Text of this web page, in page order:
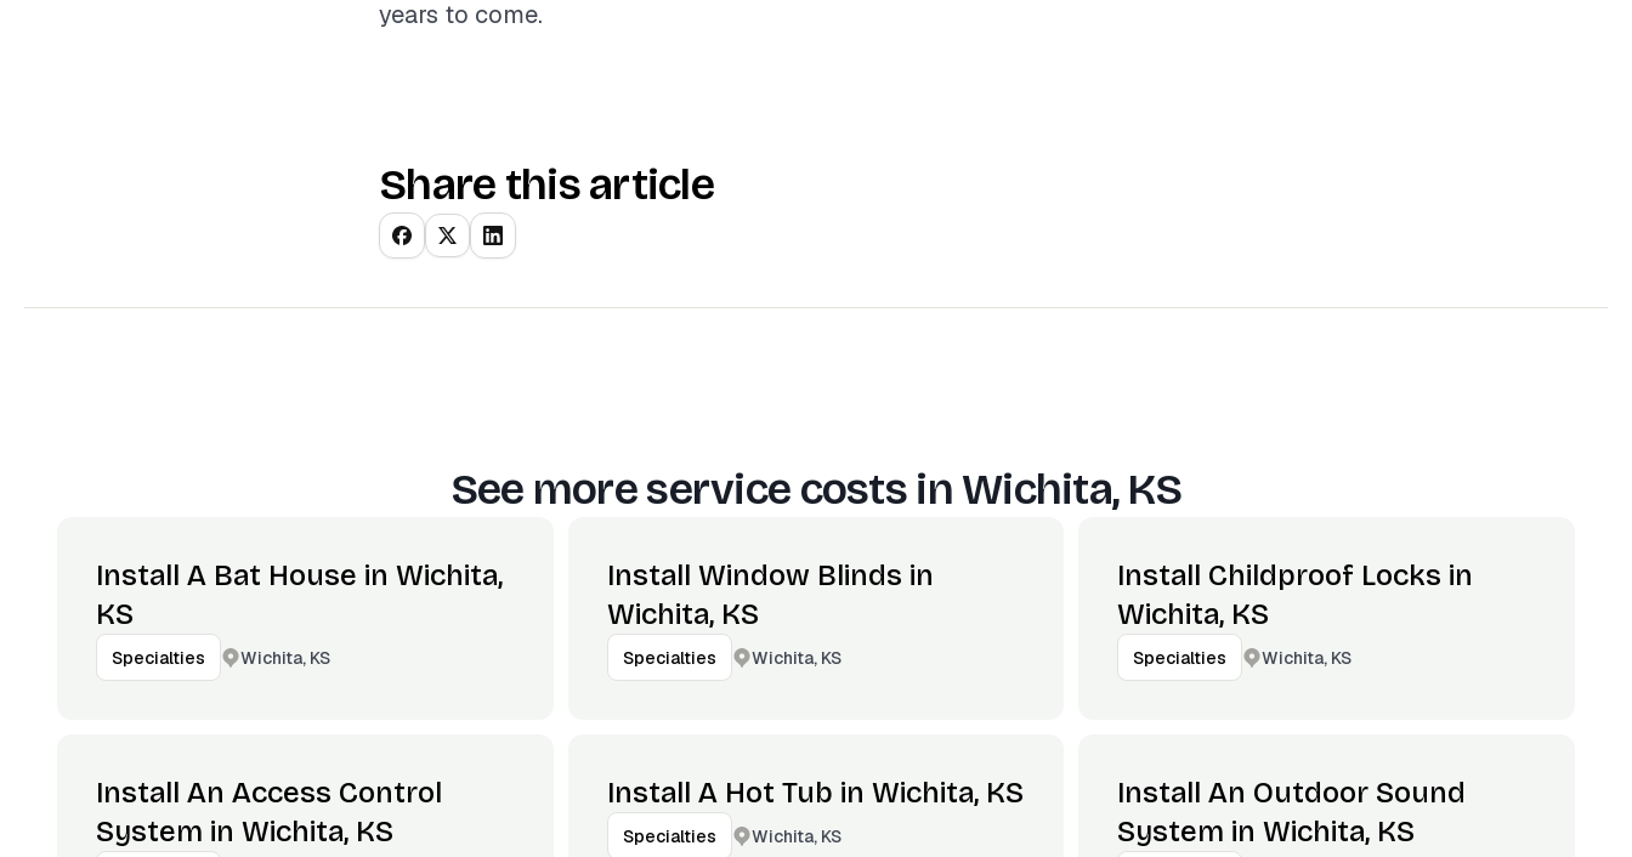
years to come.
Share this article
See more service costs in Wichita, KS
Install A Bat House in Wichita,
KS
Specialties Wichita, KS
Install Window Blinds in
Wichita, KS
Specialties Wichita, KS
Install Childproof Locks in
Wichita, KS
Specialties Wichita, KS
Install An Access Control
System in Wichita, KS
Install A Hot Tub in Wichita, KS
Specialties Wichita, KS
Install An Outdoor Sound
System in Wichita, KS